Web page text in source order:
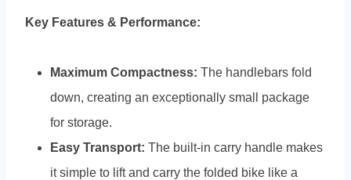
Key Features & Performance:
Maximum Compactness: The handlebars fold
down, creating an exceptionally small package
for storage.
Easy Transport: The built-in carry handle makes
it simple to lift and carry the folded bike like a